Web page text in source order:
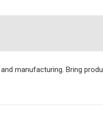
manufacturing. Bring